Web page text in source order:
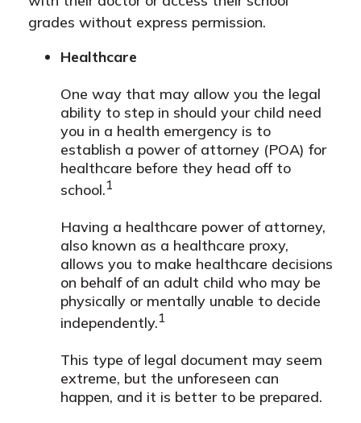
grades without express permission.
Healthcare
One way that may allow you the legal
ability to step in should your child need
you in a health emergency is to
establish a power of attorney (POA) for
healthcare before they head off to
school.1
Having a healthcare power of attorney,
also known as a healthcare proxy,
allows you to make healthcare decisions
on behalf of an adult child who may be
physically or mentally unable to decide
independently.1
This type of legal document may seem
extreme, but the unforeseen can
happen, and it is better to be prepared.